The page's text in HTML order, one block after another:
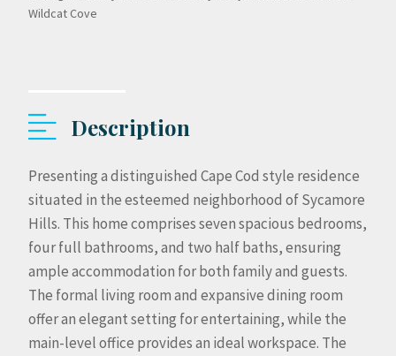
Wildcat Cove
Description
Presenting a distinguished Cape Cod style residence
situated in the esteemed neighborhood of Sycamore
Hills. This home comprises seven spacious bedrooms,
four full bathrooms, and two half baths, ensuring
ample accommodation for both family and guests.
The formal living room and expansive dining room
offer an elegant setting for entertaining, while the
main-level office provides an ideal workspace. The